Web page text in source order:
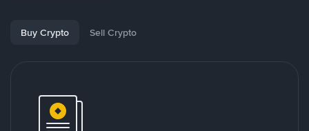
Buy Crypto Sell Crypto